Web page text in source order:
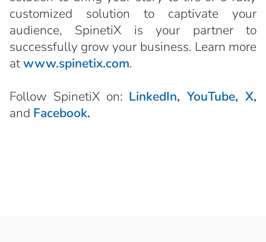
customized solution to captivate your
audience, SpinetiX is your partner to
successfully grow your business. Learn more
atwww.spinetix.com.
Follow SpinetiX on: LinkedIn,YouTube,X,
and Facebook.